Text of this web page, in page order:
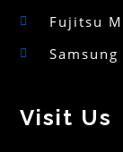
Fujitsu
Visit Us